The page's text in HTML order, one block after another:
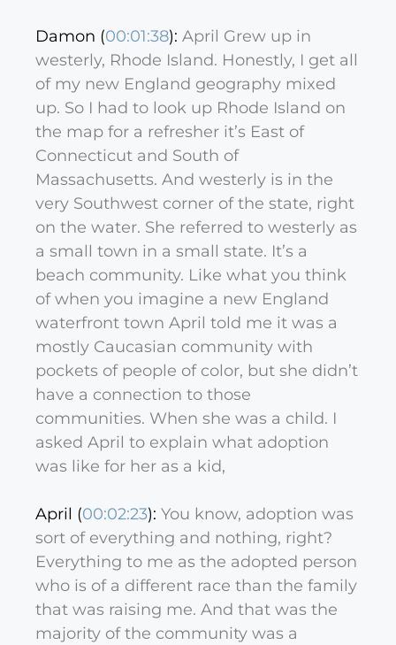
Damon (00:01:38): April Grew up in
westerly, Rhode Island. Honestly, I get all
of my new England geography mixed
up. So I had to look up Rhode Island on
the map for a refresher it’s East of
Connecticut and South of
Massachusetts. And westerly is in the
very Southwest corner of the state, right
on the water. She referred to westerly as
a small town in a small state. It’s a
beach community. Like what you think
of when you imagine a new England
waterfront town April told me it was a
mostly Caucasian community with
pockets of people of color, but she didn’t
have a connection to those
communities. When she was a child. I
asked April to explain what adoption
was like for her as a kid,
April (00:02:23): You know, adoption was
sort of everything and nothing, right?
Everything to me as the adopted person
who is of a different race than the family
that was raising me. And that was the
majority of the community was a